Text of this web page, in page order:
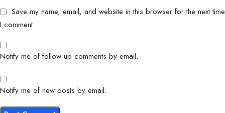
Save my name, email, and website in this browser for the next time
I comment.
Notify me of follow-up comments by email.
Notify me of new posts by email.